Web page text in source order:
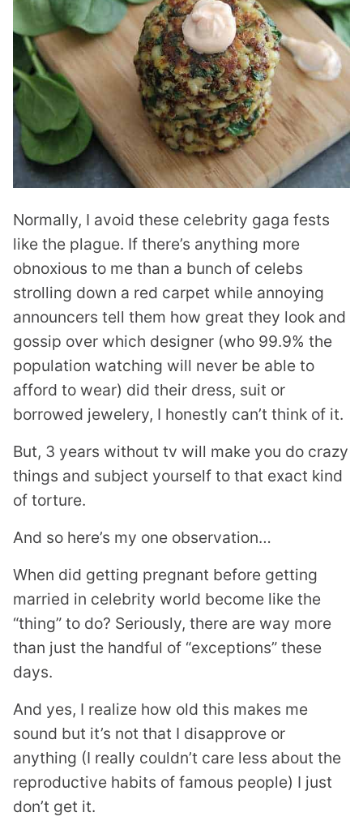
Normally, I avoid these celebrity gaga fests
like the plague. If there’s anything more
obnoxious to me than a bunch of celebs
strolling down a red carpet while annoying
announcers tell them how great they look and
gossip over which designer (who 99.9% the
population watching will never be able to
afford to wear) did their dress, suit or
borrowed jewelery, I honestly can’t think of it.
But, 3 years without tv will make you do crazy
things and subject yourself to that exact kind
of torture.
And so here’s my one observation…
When did getting pregnant before getting
married in celebrity world become like the
“thing” to do? Seriously, there are way more
than just the handful of “exceptions” these
days.
And yes, I realize how old this makes me
sound but it’s not that I disapprove or
anything (I really couldn’t care less about the
reproductive habits of famous people) I just
don’t get it.